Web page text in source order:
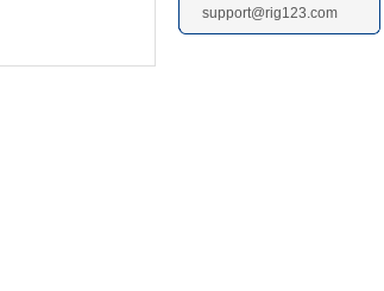
support@rig123.com